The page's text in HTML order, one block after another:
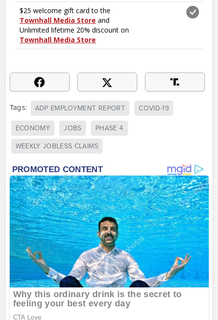
Tags: ADP EMPLOYMENT REPORT COVID-19
ECONOMY JOBS PHASE 4
WEEKLY JOBLESS CLAIMS